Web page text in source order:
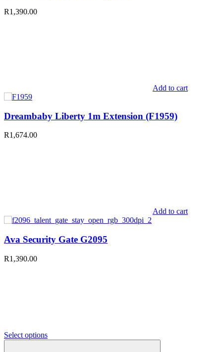
R1,390.00
Add to cart
Dreambaby Liberty 1m Extension (F1959)
R1,674.00
Add to cart
Ava Security Gate G2095
R1,390.00
Select options